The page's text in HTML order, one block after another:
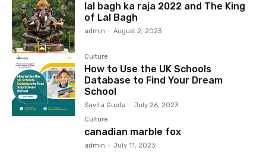
lal bagh ka raja 2022 and The King
of Lal Bagh
admin - August 2, 2023
Culture
How to Use the UK Schools
Database to Find Your Dream
School
Savita Gupta - July 26, 2023
Culture
canadian marble fox
admin - July 11, 2023